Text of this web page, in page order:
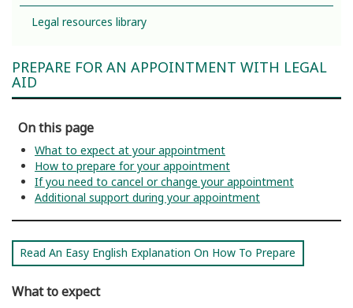
Legal resources library
PREPARE FOR AN APPOINTMENT WITH LEGAL
AID
On this page
What to expect at your appointment
How to prepare for your appointment
If you need to cancel or change your appointment
Additional support during your appointment
Read An Easy English Explanation On How To Prepare
What to expect